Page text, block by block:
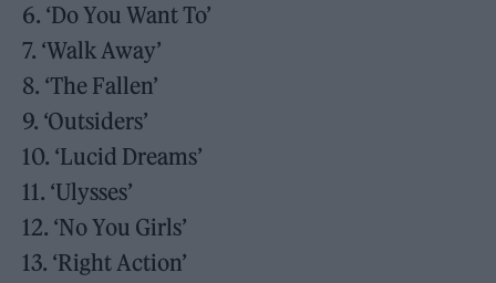
6. ‘Do You Want To’
7. ‘Walk Away’
8. ‘The Fallen’
9. ‘Outsiders’
10. ‘Lucid Dreams’
11. ‘Ulysses’
12. ‘No You Girls’
13. ‘Right Action’